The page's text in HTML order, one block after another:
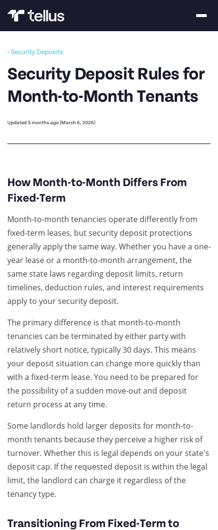
‹ Security Deposits
Security Deposit Rules for
Month-to-Month Tenants
Updated 5 months ago (March 6, 2026)
How Month-to-Month Differs From
Fixed-Term
Month-to-month tenancies operate differently from
fixed-term leases, but security deposit protections
generally apply the same way. Whether you have a one-
year lease or a month-to-month arrangement, the
same state laws regarding deposit limits, return
timelines, deduction rules, and interest requirements
apply to your security deposit.
The primary difference is that month-to-month
tenancies can be terminated by either party with
relatively short notice, typically 30 days. This means
your deposit situation can change more quickly than
with a fixed-term lease. You need to be prepared for
the possibility of a sudden move-out and deposit
return process at any time.
Some landlords hold larger deposits for month-to-
month tenants because they perceive a higher risk of
turnover. Whether this is legal depends on your state's
deposit cap. If the requested deposit is within the legal
limit, the landlord can charge it regardless of the
tenancy type.
Transitioning From Fixed-Term to